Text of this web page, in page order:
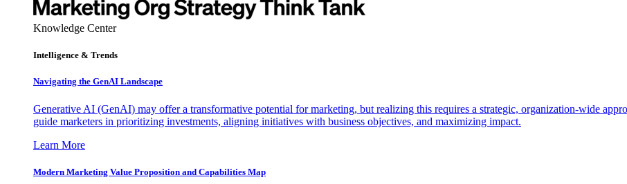
Knowledge Center
Intelligence & Trends
Navigating the GenAI Landscape
Generative AI (GenAI) may offer a transformative potential for marketing, but realizing this requires a strategic, organization-wide
guide marketers in prioritizing investments, aligning initiatives with business objectives, and maximizing impact.
Learn More
Modern Marketing Value Proposition and Capabilities Map